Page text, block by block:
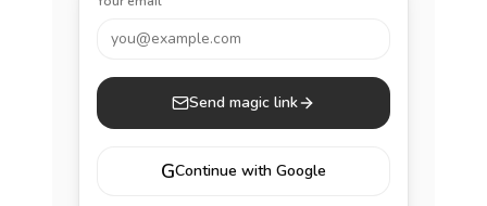
you@example.com
Send magic link
GContinue with Google